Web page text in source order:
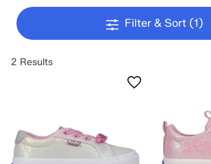
Filter & Sort (1)
2 Results